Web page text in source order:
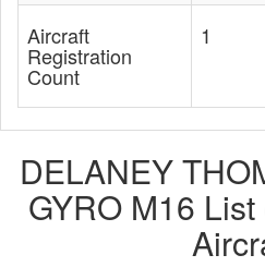
Aircraft
Registration
Count
1
DELANEY
GYRO M16